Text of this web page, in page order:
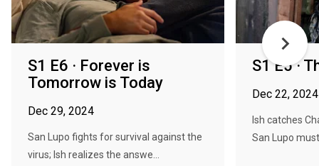
S1 E6 · Forever is
Tomorrow is Today
Dec 29, 2024
San Lupo fights for survival against the
virus; Ish realizes the answe...
S1 E5 ·
Dec 22, 2024
Ish catches
San Lupo